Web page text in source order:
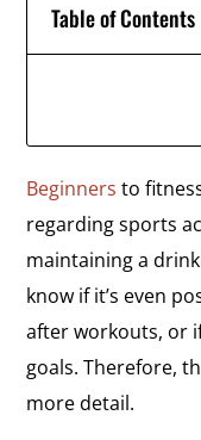
Table of Contents
Beginners to
regarding sports
maintaining a
know if it’s even
after workouts, or
goals. Therefore,
more detail.